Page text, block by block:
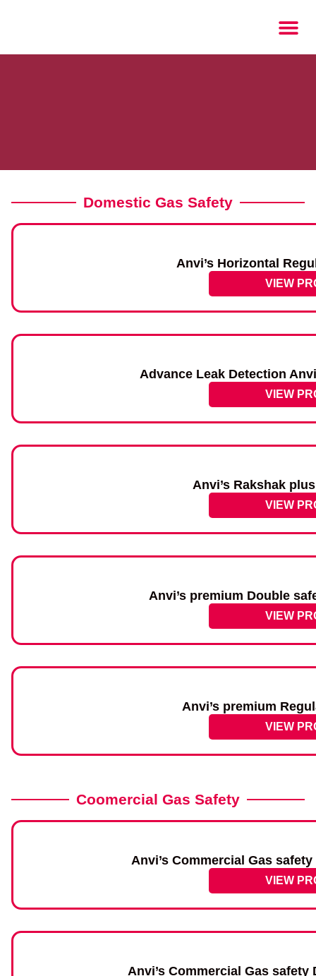
Domestic Gas Safety
Anvi’s Horizontal
VIEW
Advance Leak Detection
VIEW
Anvi’s Rakshak
VIEW
Anvi’s premium Double
VIEW
Anvi’s premium
VIEW
Coomercial Gas Safety
Anvi’s Commercial Gas
VIEW
Anvi’s Commercial Gas